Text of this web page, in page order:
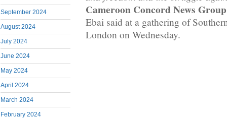
September 2024
August 2024
July 2024
June 2024
May 2024
April 2024
March 2024
February 2024
Cameroon Concord News Group
Ebai said at a gathering of
London on Wednesday.